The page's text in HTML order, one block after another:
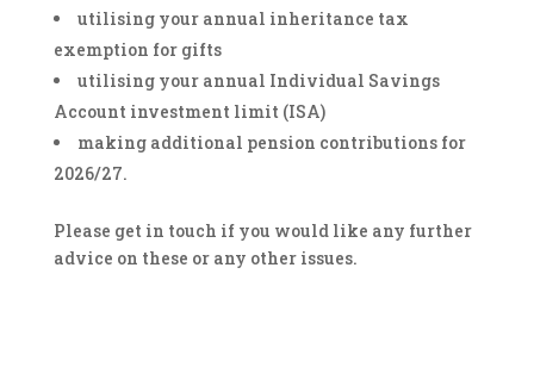
utilising your annual inheritance tax
exemption for gifts
utilising your annual Individual Savings
Account investment limit (ISA)
making additional pension contributions for
2026/27.
Please get in touch if you would like any further
advice on these or any other issues.